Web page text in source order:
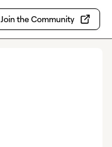
Join the Community